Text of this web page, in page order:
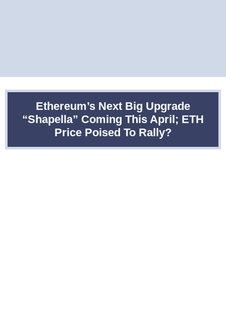
Ethereum’s Next Big Upgrade
“Shapella” Coming This April; ETH
Price Poised To Rally?